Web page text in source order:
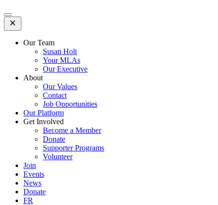
Open
Mobile
Menu
Our Team
Susan Holt
Your MLAs
Our Executive
About
Our Values
Contact
Job Opportunities
Our Platform
Get Involved
Become a Member
Donate
Supporter Programs
Volunteer
Join
Events
News
Donate
FR